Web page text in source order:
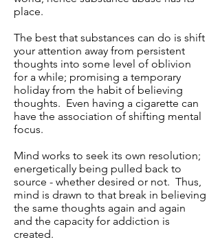
place.
The best that substances can do is shift
your attention away from persistent
thoughts into some level of oblivion
for a while; promising a temporary
holiday from the habit of believing
thoughts. Even having a cigarette can
have the association of shifting mental
focus.
Mind works to seek its own resolution;
energetically being pulled back to
source - whether desired or not. Thus,
mind is drawn to that break in believing
the same thoughts again and again
and the capacity for addiction is
created.